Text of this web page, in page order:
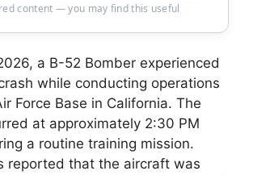
content — you may find this useful
a B-52 Bomber experienced
while conducting operations
Force Base in California. The
at approximately 2:30 PM
a routine training mission.
reported that the aircraft was